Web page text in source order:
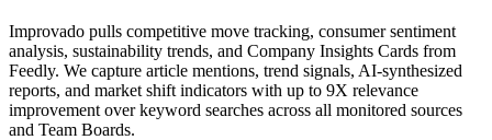
Improvado pulls competitive move tracking, consumer sentiment
analysis, sustainability trends, and Company Insights Cards from
Feedly. We capture article mentions, trend signals, AI-synthesized
reports, and market shift indicators with up to 9X relevance
improvement over keyword searches across all monitored sources
and Team Boards.